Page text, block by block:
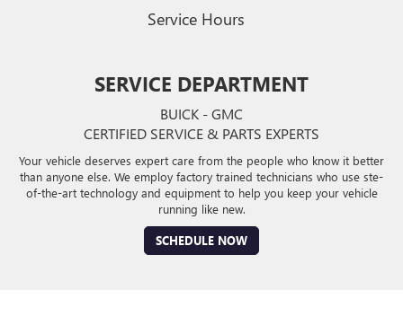
Service Hours
SERVICE DEPARTMENT
BUICK - GMC
CERTIFIED SERVICE & PARTS EXPERTS
Your vehicle deserves expert care from the people who know it better
than anyone else. We employ factory trained technicians who use ste-
of-the-art technology and equipment to help you keep your vehicle
running like new.
SCHEDULE NOW